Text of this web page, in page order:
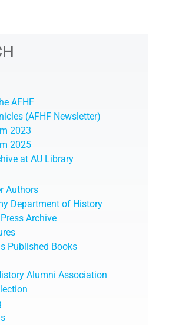
AFHF
(AFHF Newsletter)
2023
2025
at AU Library
Authors
Department of History
Archive
Published Books
Alumni Association